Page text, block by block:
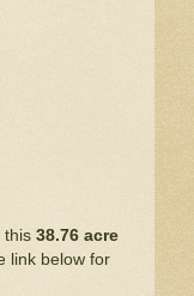
this 38.76 acre
link below for